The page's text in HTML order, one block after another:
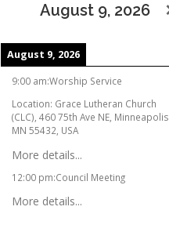
August 9, 2026
August 9, 2026
9:00 am:Worship Service
Location: Grace Lutheran Church
(CLC), 460 75th Ave NE, Minneapolis,
MN 55432, USA
More details...
12:00 pm:Council Meeting
More details...